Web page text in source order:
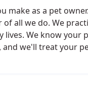
make as a pet
all we do. We
We know your
we'll treat your